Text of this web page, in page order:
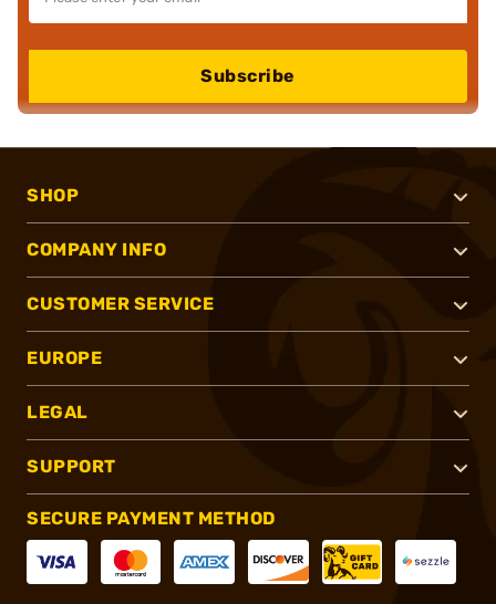
Subscribe
SHOP
COMPANY INFO
CUSTOMER SERVICE
EUROPE
LEGAL
SUPPORT
SECURE PAYMENT METHOD